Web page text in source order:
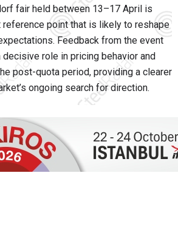
fair held between 13–17 April is
reference point that is likely to reshape
Feedback from the event
role in pricing behavior and
post-quota period, providing a clearer
ongoing search for direction.